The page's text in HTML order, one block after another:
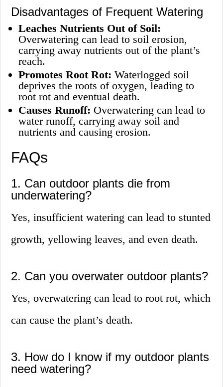
Disadvantages of Frequent Watering
Leaches Nutrients Out of Soil:
Overwatering can lead to soil erosion,
carrying away nutrients out of the plant’s
reach.
Promotes Root Rot: Waterlogged soil
deprives the roots of oxygen, leading to
root rot and eventual death.
Causes Runoff: Overwatering can lead to
water runoff, carrying away soil and
nutrients and causing erosion.
FAQs
1. Can outdoor plants die from
underwatering?
Yes, insufficient watering can lead to stunted
growth, yellowing leaves, and even death.
2. Can you overwater outdoor plants?
Yes, overwatering can lead to root rot, which
can cause the plant’s death.
3. How do I know if my outdoor plants
need watering?